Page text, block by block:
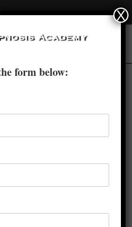
form below:
X